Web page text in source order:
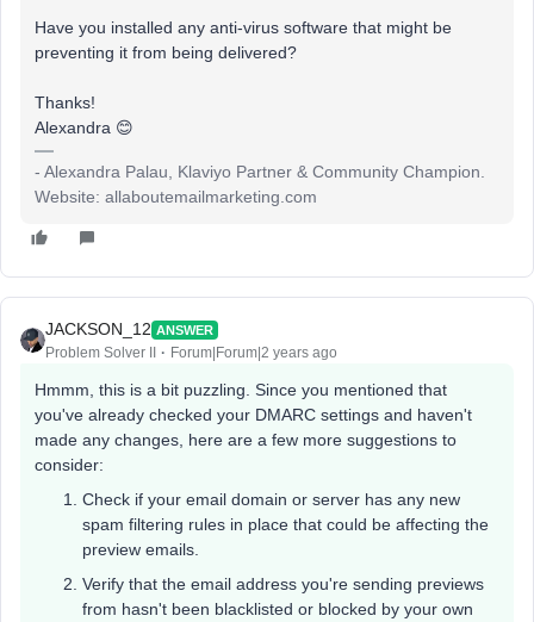
Have you installed any anti-virus software that might be
preventing it from being delivered?
Thanks!
Alexandra 😊
- Alexandra Palau, Klaviyo Partner & Community Champion.
Website: allaboutemailmarketing.com
JACKSON_12 ANSWER
Problem Solver II Forum|Forum|2 years ago
Hmmm, this is a bit puzzling. Since you mentioned that
you've already checked your DMARC settings and haven't
made any changes, here are a few more suggestions to
consider:
Check if your email domain or server has any new
spam filtering rules in place that could be affecting the
preview emails.
Verify that the email address you're sending previews
from hasn't been blacklisted or blocked by your own